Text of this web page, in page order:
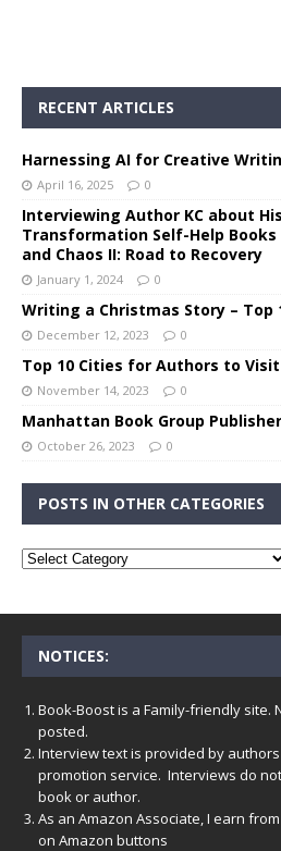
RECENT ARTICLES
Harnessing AI for Creative
April 16, 2025 0
Interviewing Author KC about
Transformation Self-Help Books
and Chaos II: Road to Recovery
January 1, 2024 0
Writing a Christmas Story – Top
December 12, 2023 0
Top 10 Cities for Authors to Visit
November 14, 2023 0
Manhattan Book Group
October 26, 2023 0
POSTS IN OTHER CATEGORIES
NOTICES:
Book-Boost is a Family-friendly site.
posted.
Interview text is provided by
promotion service. Interviews do
book or author.
As an Amazon Associate, I earn
on Amazon buttons